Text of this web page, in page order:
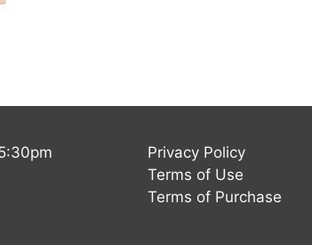
Privacy Policy
Terms of Use
Terms of Purchase